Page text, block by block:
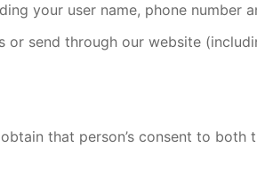
your user name, phone number
send through our website
that person’s consent to both